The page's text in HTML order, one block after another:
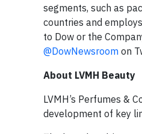
segments, such as
countries and
to Dow or the
@DowNewsroom on
About LVMH Beauty
LVMH’s Perfumes &
development of key